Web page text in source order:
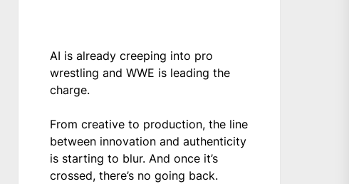
AI is already creeping into pro
wrestling and WWE is leading the
charge.
From creative to production, the line
between innovation and authenticity
is starting to blur. And once it’s
crossed, there’s no going back.